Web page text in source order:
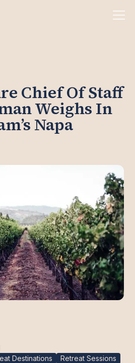
Chief Of Staff
Weighs In
Napa
Destinations Retreat Sessions